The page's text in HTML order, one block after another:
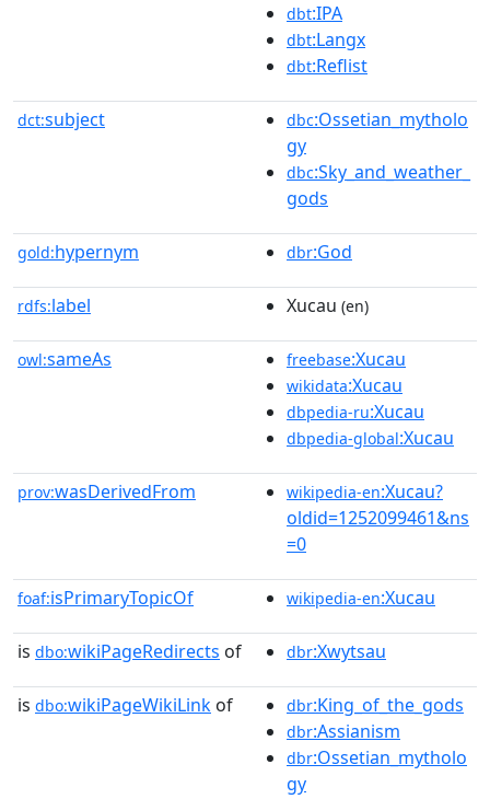
dbt:IPA
dbt:Langx
dbt:Reflist
dct:subject dbc:Ossetian_mytholo
gy
dbc:Sky_and_weather_
gods
gold:hypernym dbr:God
rdfs:label Xucau (en)
owl:sameAs freebase:Xucau
wikidata:Xucau
dbpedia-ru:Xucau
dbpedia-global:Xucau
prov:wasDerivedFrom wikipedia-en:Xucau?
oldid=1252099461&ns
=0
foaf:isPrimaryTopicOf wikipedia-en:Xucau
is dbo:wikiPageRedirects of dbr:Xwytsau
is dbo:wikiPageWikiLink of dbr:King_of_the_gods
dbr:Assianism
dbr:Ossetian_mytholo
gy